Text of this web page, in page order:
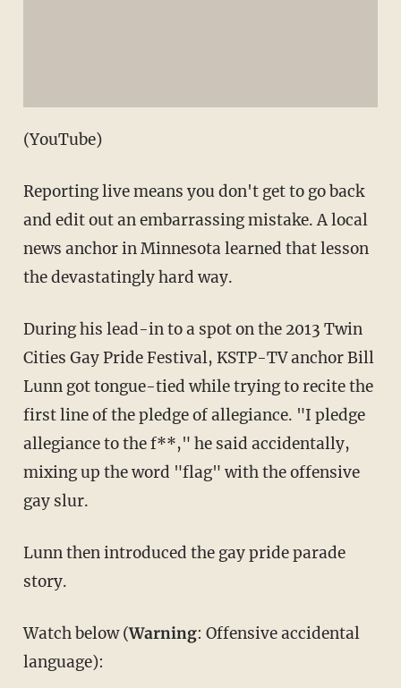
(YouTube)
Reporting live means you don't get to go back
and edit out an embarrassing mistake. A local
news anchor in Minnesota learned that lesson
the devastatingly hard way.
During his lead-in to a spot on the 2013 Twin
Cities Gay Pride Festival, KSTP-TV anchor Bill
Lunn got tongue-tied while trying to recite the
first line of the pledge of allegiance. "I pledge
allegiance to the f**," he said accidentally,
mixing up the word "flag" with the offensive
gay slur.
Lunn then introduced the gay pride parade
story.
Watch below (Warning: Offensive accidental
language):